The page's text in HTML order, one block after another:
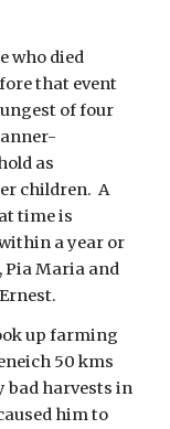
who died
that event
of four
as
children.  A
time is
a year or
Pia Maria and
up farming
50 kms
bad harvests in
him to